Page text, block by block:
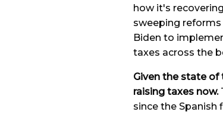
how it's
sweeping reforms
Biden to
taxes across the
Given the state
raising taxes now.
since the Spanish